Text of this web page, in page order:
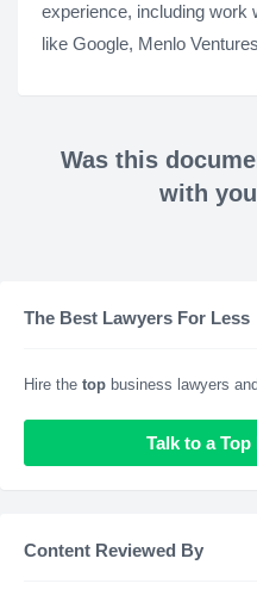
experience, including work
like Google, Menlo
Was this
with
The Best Lawyers For Less
Hire the top business lawyers
Talk to a
Content Reviewed By